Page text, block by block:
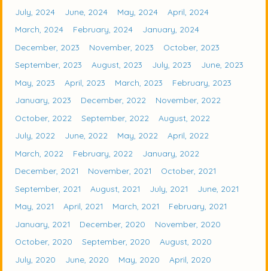
July, 2024
June, 2024 May, 2024
April, 2024
March, 2024
February, 2024
January, 2024
December, 2023
November, 2023
October, 2023
September, 2023
August, 2023 July, 2023
June, 2023
May, 2023
April, 2023 March, 2023
February, 2023
January, 2023
December, 2022
November, 2022
October, 2022
September, 2022
August, 2022
July, 2022
June, 2022 May, 2022
April, 2022
March, 2022
February, 2022
January, 2022
December, 2021
November, 2021
October, 2021
September, 2021
August, 2021 July, 2021
June, 2021
May, 2021
April, 2021 March, 2021
February, 2021
January, 2021
December, 2020
November, 2020
October, 2020
September, 2020
August, 2020
July, 2020
June, 2020 May, 2020
April, 2020